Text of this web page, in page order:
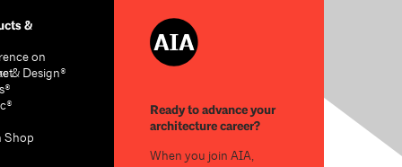
&
on
& Design®
Shop
Ready to advance your
architecture career?
When you join AIA,